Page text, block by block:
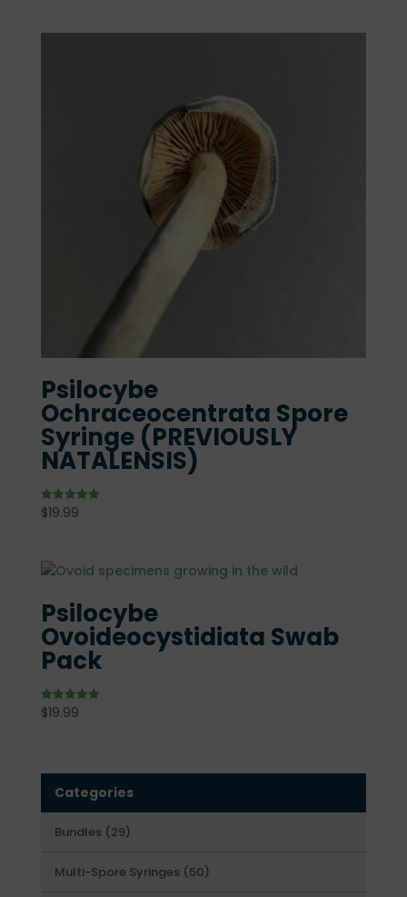
Psilocybe
Ochraceocentrata Spore
Syringe (PREVIOUSLY
NATALENSIS)
Rated
5.00
$19.99
Psilocybe
Ovoideocystidiata Swab
Pack
Rated
5.00
$19.99
Categories
Bundles 2929
Multi-Spore Syringes
5050